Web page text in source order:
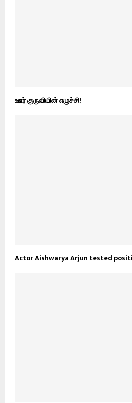
ஊர் குருவியின் எழுச்சி!
Actor Aishwarya Arjun tested